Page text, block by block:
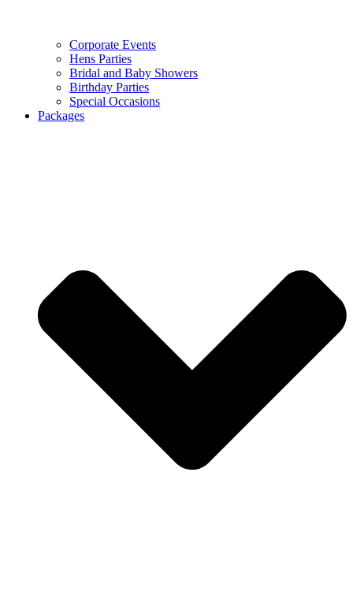
Corporate Events
Hens Parties
Bridal and Baby Showers
Birthday Parties
Special Occasions
Packages